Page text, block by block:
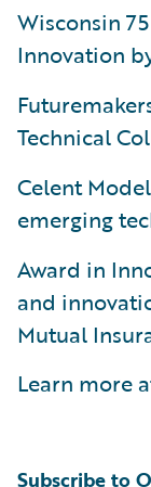
Wisconsin
Innovation
Technical
Celent
emerging
Award in
and
Mutual
Learn more
Subscribe to